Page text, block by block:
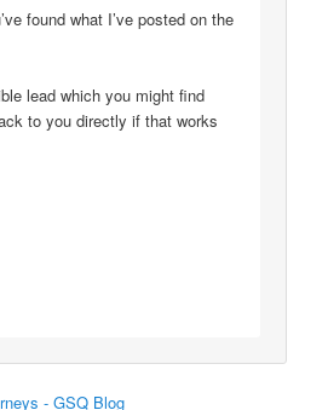
found what I’ve posted on the
lead which you might find
to you directly if that works
- GSQ Blog